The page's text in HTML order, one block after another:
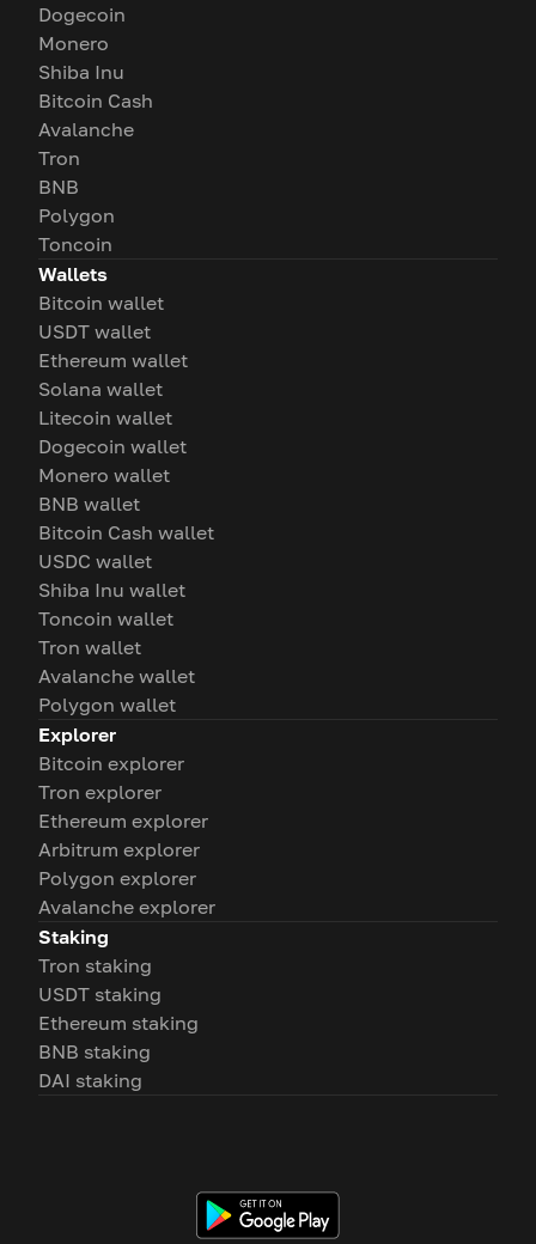
Dogecoin
Monero
Shiba Inu
Bitcoin Cash
Avalanche
Tron
BNB
Polygon
Toncoin
Wallets
Bitcoin wallet
USDT wallet
Ethereum wallet
Solana wallet
Litecoin wallet
Dogecoin wallet
Monero wallet
BNB wallet
Bitcoin Cash wallet
USDC wallet
Shiba Inu wallet
Toncoin wallet
Tron wallet
Avalanche wallet
Polygon wallet
Explorer
Bitcoin explorer
Tron explorer
Ethereum explorer
Arbitrum explorer
Polygon explorer
Avalanche explorer
Staking
Tron staking
USDT staking
Ethereum staking
BNB staking
DAI staking